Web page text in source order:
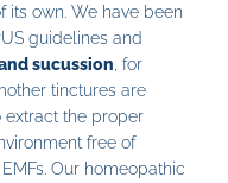
its own. We have been
guidelines and
sucussion , for
tinctures are
extract the proper
free of
Our homeopathic